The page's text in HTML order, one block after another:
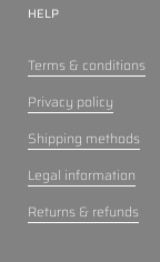
HELP
Terms & conditions
Privacy policy
Shipping methods
Legal information
Returns & refunds